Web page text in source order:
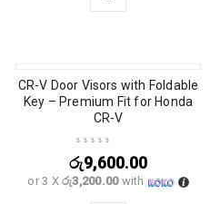
CR-V Door Visors with Foldable
Key – Premium Fit for Honda
CR-V
රු9,600.00
or 3 Xරු3,200.00with